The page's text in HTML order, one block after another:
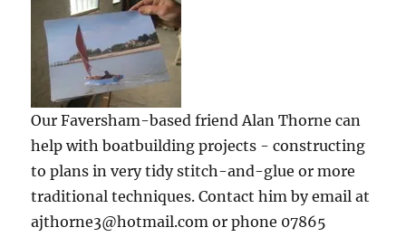
Our Faversham-based friend Alan Thorne can
help with boatbuilding projects - constructing
to plans in very tidy stitch-and-glue or more
traditional techniques. Contact him by email at
ajthorne3@hotmail.com or phone 07865